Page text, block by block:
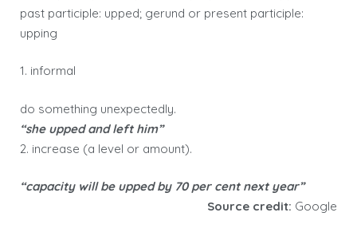
past participle: upped; gerund or present participle:
upping
1. informal
do something unexpectedly.
“she upped and left him”
2. increase (a level or amount).
“capacity will be upped by 70 per cent next year”
Source credit: Google